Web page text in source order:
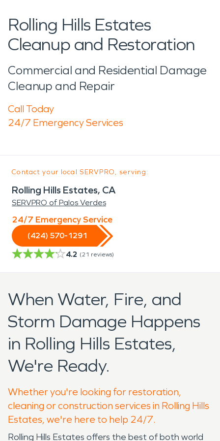
Rolling Hills Estates
Cleanup and Restoration
Commercial and Residential Damage
Cleanup and Repair
Call Today
24/7 Emergency Services
Contact your local SERVPRO, serving:
Rolling Hills Estates, CA
SERVPRO of Palos Verdes
24/7 Emergency Service
(424) 570-1291
4.2 (21 reviews)
When Water, Fire, and
Storm Damage Happens
in Rolling Hills Estates,
We're Ready.
Whether you're looking for restoration,
cleaning or construction services in Rolling Hills
Estates, we're here to help 24/7.
Rolling Hills Estates offers the best of both world